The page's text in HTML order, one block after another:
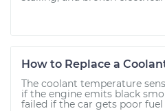
How to Replace a
The coolant temperature
if the engine emits black
failed if the car gets poor fuel